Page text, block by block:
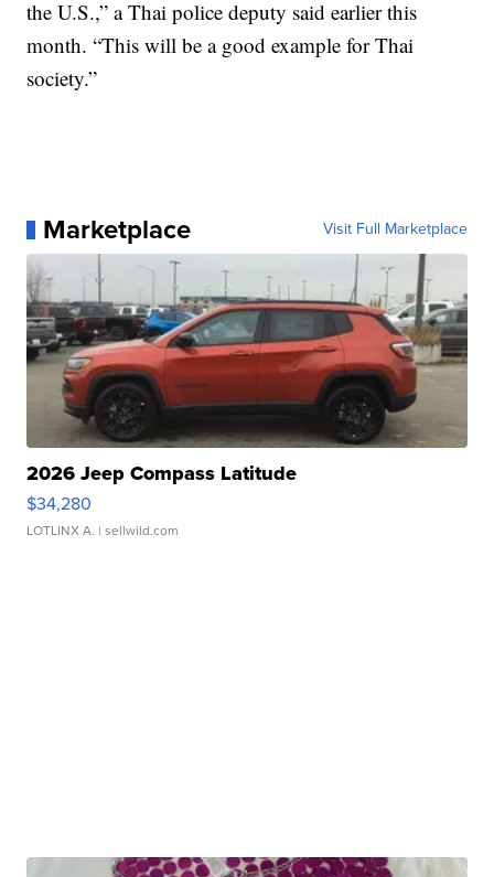
the U.S.,” a Thai police deputy said earlier this
month. “This will be a good example for Thai
society.”
Marketplace Visit Full Marketplace
2026 Jeep Compass Latitude
$34,280
LOTLINX A. | sellwild.com